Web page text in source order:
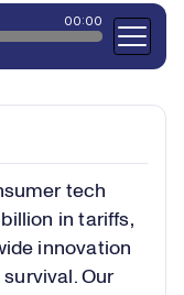
tech
in tariffs,
innovation
Our